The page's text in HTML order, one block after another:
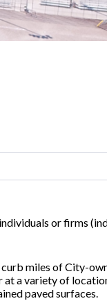
or firms
miles of City-
a variety of
paved surfaces.